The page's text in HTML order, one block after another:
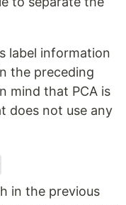
label information
the preceding
mind that PCA is
does not use any
in the previous